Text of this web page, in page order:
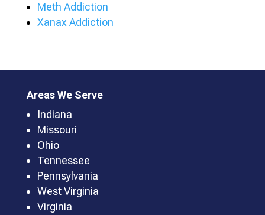
Meth Addiction
Xanax Addiction
Areas We Serve
Indiana
Missouri
Ohio
Tennessee
Pennsylvania
West Virginia
Virginia